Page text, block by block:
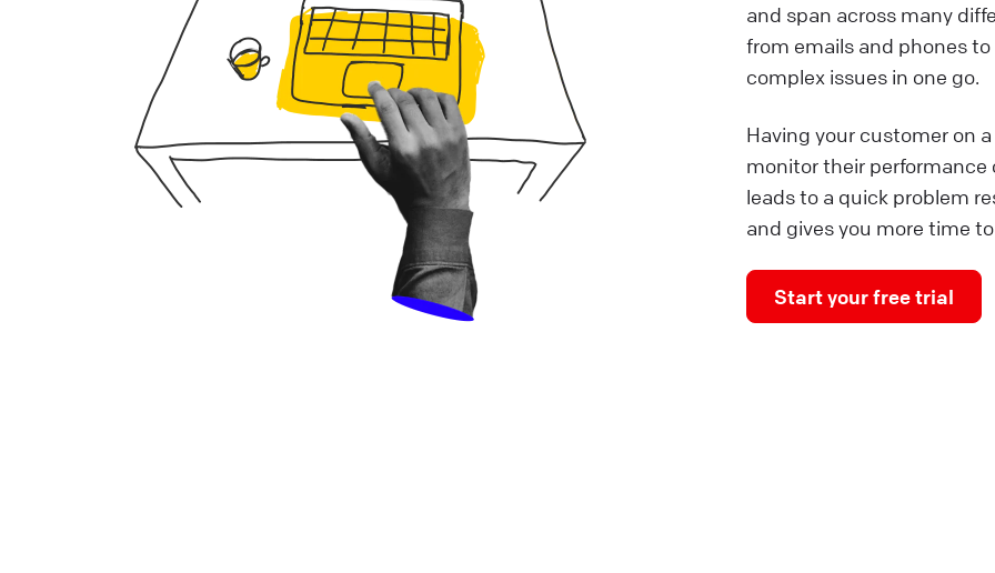
and span across many
from emails and phones
complex issues in one go.
Having your customer on
monitor their performance
leads to a quick problem
and gives you more time
Start your free trial